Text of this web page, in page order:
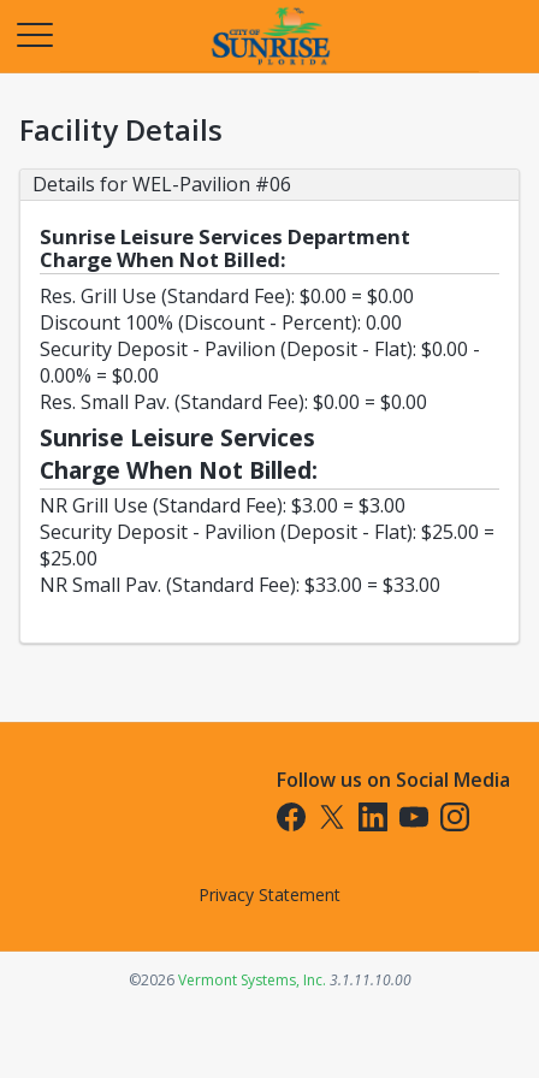
Facility Details
Details for WEL-Pavilion #06
Sunrise Leisure Services Department
Charge When Not Billed:
Res. Grill Use (Standard Fee): $0.00 = $0.00
Discount 100% (Discount - Percent): 0.00
Security Deposit - Pavilion (Deposit - Flat): $0.00 -
0.00% = $0.00
Res. Small Pav. (Standard Fee): $0.00 = $0.00
Sunrise Leisure Services
Charge When Not Billed:
NR Grill Use (Standard Fee): $3.00 = $3.00
Security Deposit - Pavilion (Deposit - Flat): $25.00 =
$25.00
NR Small Pav. (Standard Fee): $33.00 = $33.00
Follow us on Social Media
Opens in a new tab
Opens in a new tab
Opens in a new tab
Opens in a new
Opens in a
Privacy Statement
©2026Vermont Systems, Inc.Opens in a new tab
3.1.11.10.00